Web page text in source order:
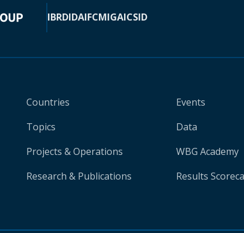
IBRDIDAIFCMIGAICSID
Countries
Topics
Projects & Operations
Research & Publications
Events
Data
WBG Academy
Results